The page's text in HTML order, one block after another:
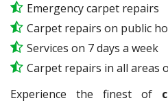
Emergency carpet repairs
Carpet repairs on public
Services on 7 days a week
Carpet repairs in all areas
Experience the finest of